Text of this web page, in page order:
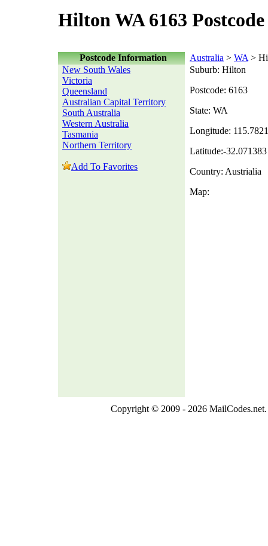
Hilton WA 6163 Postcode
Postcode Information Australia > WA >
New South Wales
Victoria
Queensland
Australian Capital Territory
South Australia
Western Australia
Tasmania
Northern Territory
Add To Favorites
Suburb: Hilton
Postcode: 6163
State: WA
Longitude:
Latitude:-32.071383
Country: Austrialia
Map:
Copyright © 2009 - 2026